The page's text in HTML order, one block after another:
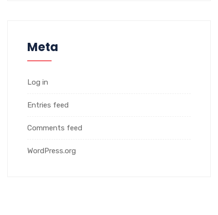
Meta
Log in
Entries feed
Comments feed
WordPress.org